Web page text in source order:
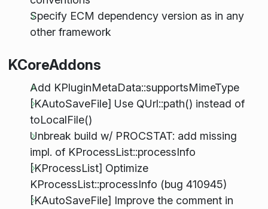
Specify ECM dependency version as in any
other framework
KCoreAddons
Add KPluginMetaData::supportsMimeType
[KAutoSaveFile] Use QUrl::path() instead of
toLocalFile()
Unbreak build w/ PROCSTAT: add missing
impl. of KProcessList::processInfo
[KProcessList] Optimize
KProcessList::processInfo (bug 410945)
[KAutoSaveFile] Improve the comment in